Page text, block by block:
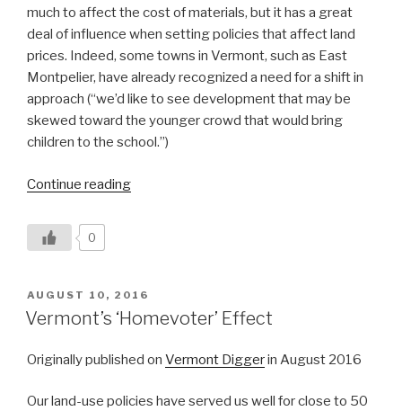
much to affect the cost of materials, but it has a great
deal of influence when setting policies that affect land
prices. Indeed, some towns in Vermont, such as East
Montpelier, have already recognized a need for a shift in
approach (“we’d like to see development that may be
skewed toward the younger crowd that would bring
children to the school.”)
Continue reading“Vermont’s
Solving
the
Problem?”
0
POSTED
ON
AUGUST 10, 2016
Vermont’s ‘Homevoter’ Effect
Originally published on Vermont Diggerin August 2016
Our land-use policies have served us well for close to 50